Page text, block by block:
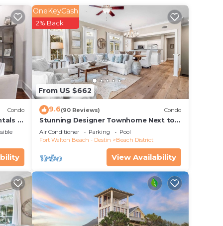
Condo
-
From US $662
OneKeyCash
2% Back
9.6(90 Reviews) Condo
Stunning Designer Townhome Next to
Beach Club. Easy Walk to Shopping and
Dining
Air Conditioner Parking
Pool
Fort Walton Beach - Destin
Beach District
View Availability